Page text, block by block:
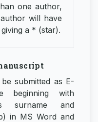
one author,
will have
a * (star).
submitted as E-
beginning with
surname and
in MS Word and